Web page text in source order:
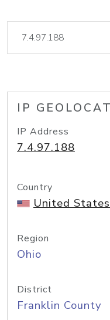
IP
IP Address
7.4.97.188
Country
United
Region
Ohio
District
Franklin County